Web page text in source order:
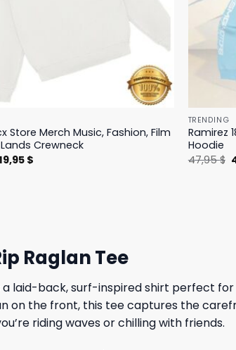
Store Merch Music, Fashion, Film
Crewneck
price
$Current
TRENDING
Ramirez
Hoodie
47,95$
Raglan Tee
laid-back, surf-inspired shirt perfect for
on the front, this tee captures the
riding waves or chilling with friends.